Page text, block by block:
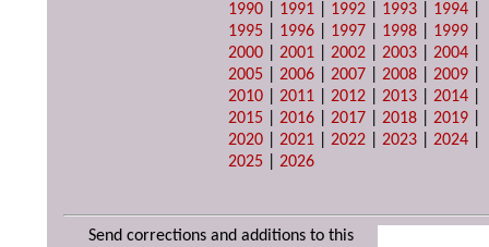
1990
1991 1992 1993 1994
1995
1996 1997 1998 1999
2000 |2001 |2002 |2003 |2004
2005 |2006 |2007 |2008 |2009
2010 |2011 |2012 |2013 |2014
2015 |2016 |2017 |2018 |2019
2020 |2021 |2022 |2023 |2024
2025 |2026
Send corrections and additions to this